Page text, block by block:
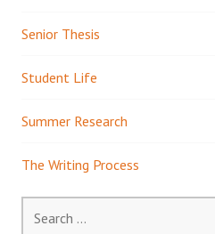
Senior Thesis
Student Life
Summer Research
The Writing Process
for: